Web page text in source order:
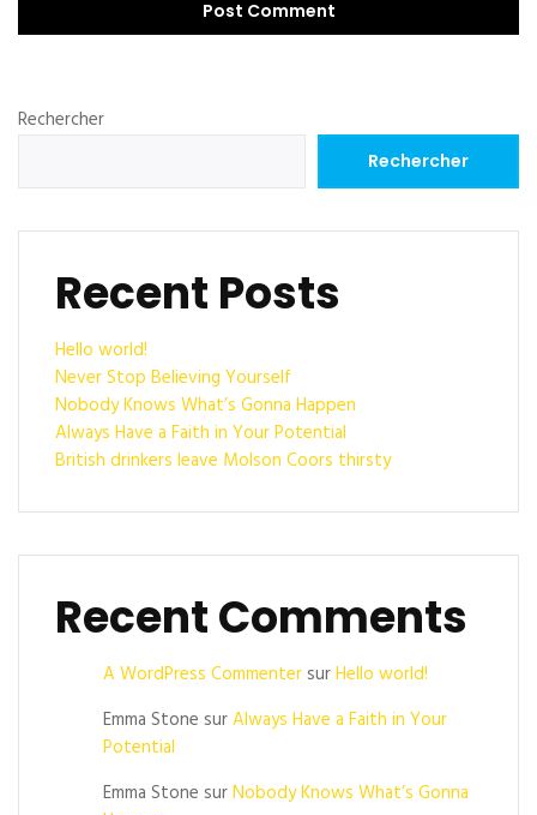
Rechercher
Rechercher
Recent Posts
Hello world!
Never Stop Believing Yourself
Nobody Knows What’s Gonna Happen
Always Have a Faith in Your Potential
British drinkers leave Molson Coors thirsty
Recent Comments
A WordPress Commenter surHello world!
Emma Stone surAlways Have a Faith in Your
Potential
Emma Stone surNobody Knows What’s Gonna